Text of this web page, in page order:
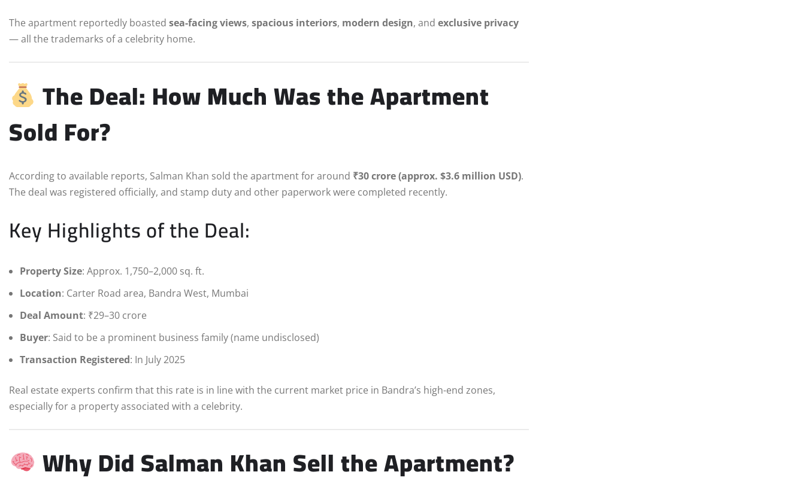
The apartment reportedly boasted sea-facing views, spacious interiors, modern design, and exclusive privacy
— all the trademarks of a celebrity home.
The Deal: How Much Was the Apartment
Sold For?
According to available reports, Salman Khan sold the apartment for around ₹30 crore (approx. $3.6 million USD).
The deal was registered officially, and stamp duty and other paperwork were completed recently.
Key Highlights of the Deal:
Property Size: Approx. 1,750–2,000 sq. ft.
Location: Carter Road area, Bandra West, Mumbai
Deal Amount: ₹29–30 crore
Buyer: Said to be a prominent business family (name undisclosed)
Transaction Registered: In July 2025
Real estate experts confirm that this rate is in line with the current market price in Bandra’s high-end zones,
especially for a property associated with a celebrity.
Why Did Salman Khan Sell the Apartment?